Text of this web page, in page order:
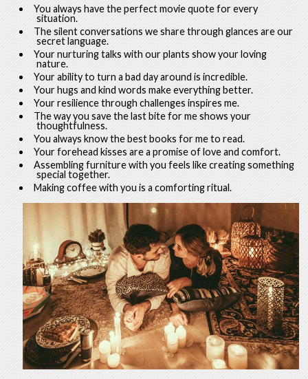
You always have the perfect movie quote for every
situation.
The silent conversations we share through glances are our
secret language.
Your nurturing talks with our plants show your loving
nature.
Your ability to turn a bad day around is incredible.
Your hugs and kind words make everything better.
Your resilience through challenges inspires me.
The way you save the last bite for me shows your
thoughtfulness.
You always know the best books for me to read.
Your forehead kisses are a promise of love and comfort.
Assembling furniture with you feels like creating something
special together.
Making coffee with you is a comforting ritual.